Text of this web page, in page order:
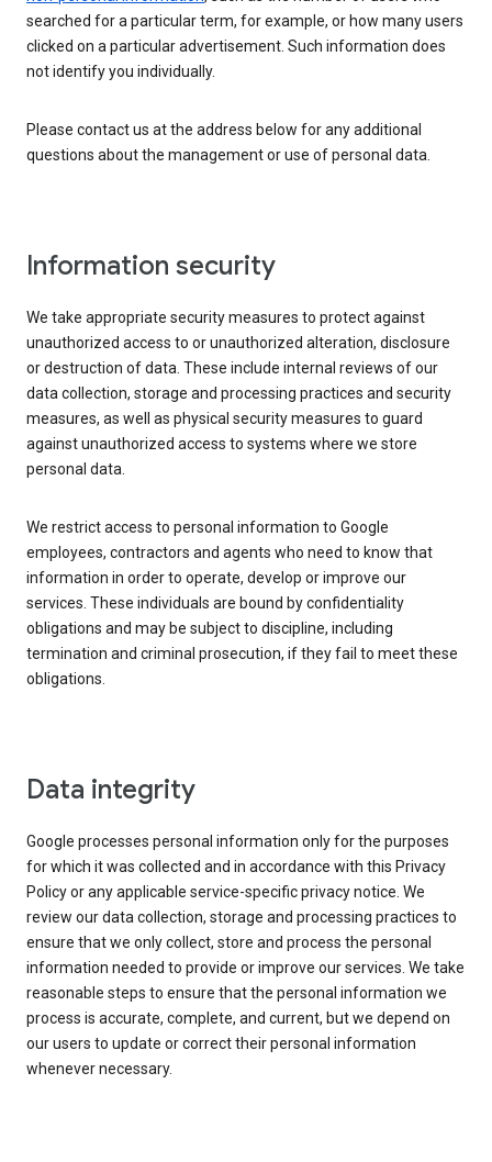
searched for a particular term, for example, or how many users
clicked on a particular advertisement. Such information does
not identify you individually.
Please contact us at the address below for any additional
questions about the management or use of personal data.
Information security
We take appropriate security measures to protect against
unauthorized access to or unauthorized alteration, disclosure
or destruction of data. These include internal reviews of our
data collection, storage and processing practices and security
measures, as well as physical security measures to guard
against unauthorized access to systems where we store
personal data.
We restrict access to personal information to Google
employees, contractors and agents who need to know that
information in order to operate, develop or improve our
services. These individuals are bound by confidentiality
obligations and may be subject to discipline, including
termination and criminal prosecution, if they fail to meet these
obligations.
Data integrity
Google processes personal information only for the purposes
for which it was collected and in accordance with this Privacy
Policy or any applicable service-specific privacy notice. We
review our data collection, storage and processing practices to
ensure that we only collect, store and process the personal
information needed to provide or improve our services. We take
reasonable steps to ensure that the personal information we
process is accurate, complete, and current, but we depend on
our users to update or correct their personal information
whenever necessary.